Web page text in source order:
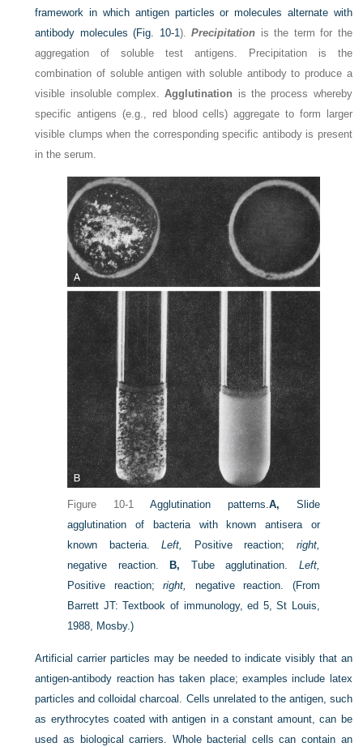
framework in which antigen particles or molecules alternate with
antibody molecules (Fig. 10-1).Precipitation is the term for the
aggregation of soluble test antigens. Precipitation is the
combination of soluble antigen with soluble antibody to produce a
visible insoluble complex.Agglutination is the process whereby
specific antigens (e.g., red blood cells) aggregate to form larger
visible clumps when the corresponding specific antibody is present
in the serum.
Figure 10-1 Agglutination patterns.A, Slide
agglutination of bacteria with known antisera or
known bacteria.Left, Positive reaction; right,
negative reaction.
B, Tube agglutination. Left,
Positive reaction;right, negative reaction. (From
Barrett JT: Textbook of immunology, ed 5, St Louis,
1988, Mosby.)
Artificial carrier particles may be needed to indicate visibly that an
antigen-antibody reaction has taken place; examples include latex
particles and colloidal charcoal. Cells unrelated to the antigen, such
as erythrocytes coated with antigen in a constant amount, can be
used as biological carriers. Whole bacterial cells can contain an